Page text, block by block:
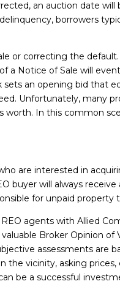
an auction date will
borrowers
or correcting the
a Notice of Sale will
an opening bid that
Unfortunately, many
worth. In this common
are interested in
buyer will always
for unpaid property
agents with Allied
Broker Opinion of
assessments are
vicinity, asking prices,
be a successful